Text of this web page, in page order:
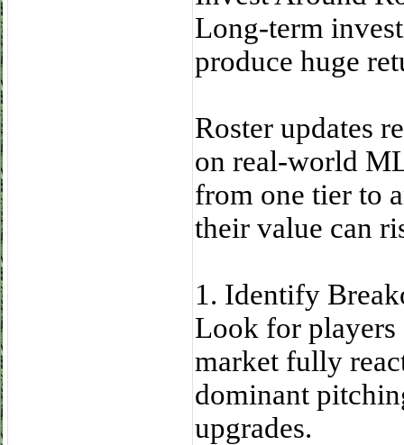
Long-term
produce huge
Roster updates
on real-world
from one tier to
their value can
1. Identify
Look for players
market fully
dominant
upgrades.